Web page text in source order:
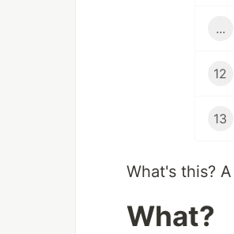
...
12
13
What's this?
What?